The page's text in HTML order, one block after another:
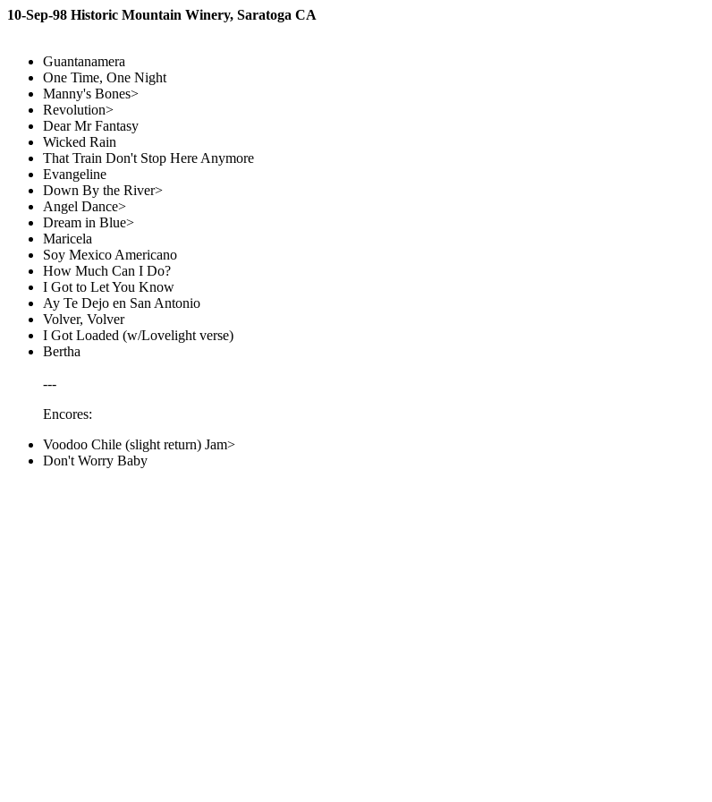
10-Sep-98 Historic Mountain Winery, Saratoga CA
Guantanamera
One Time, One Night
Manny's Bones>
Revolution>
Dear Mr Fantasy
Wicked Rain
That Train Don't Stop Here Anymore
Evangeline
Down By the River>
Angel Dance>
Dream in Blue>
Maricela
Soy Mexico Americano
How Much Can I Do?
I Got to Let You Know
Ay Te Dejo en San Antonio
Volver, Volver
I Got Loaded (w/Lovelight verse)
Bertha
---
Encores:
Voodoo Chile (slight return) Jam>
Don't Worry Baby